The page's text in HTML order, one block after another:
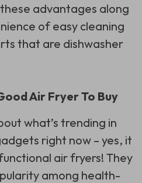
advantages along
of easy cleaning
that are dishwasher
Air Fryer To Buy
what’s trending in
right now – yes, it
air fryers! They
among health-